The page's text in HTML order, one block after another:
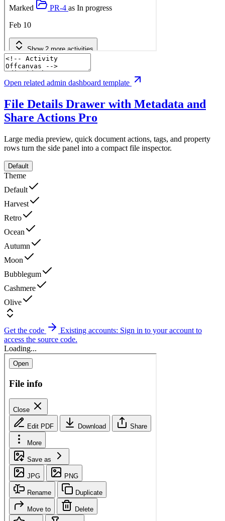
Open related admin dashboard template
File Details Drawer with Metadata and
Share Actions Pro
Large media preview, quick document actions, tags, and property
rows turn the side panel into a compact file inspector.
Default
Theme
Default
Harvest
Retro
Ocean
Autumn
Moon
Bubblegum
Cashmere
Olive
Get the code
Existing accounts: Sign in to your account to
access the source code.
Loading...